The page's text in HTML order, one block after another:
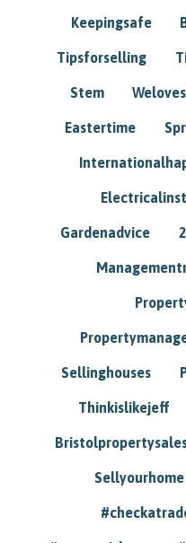
Keepingsafe
Tipsforselling
Stem
Eastertime
Gardenadvice
Sellinghouses
Thinkislikejeff
Sellyourhome